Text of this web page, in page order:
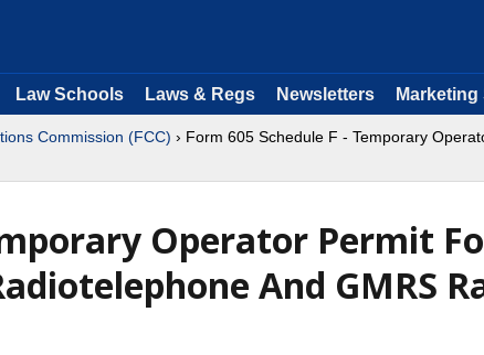
Law Schools Laws & Regs Newsletters
Commission (FCC) › Form 605 Schedule F - Temporary
Operator Permit
And GMRS